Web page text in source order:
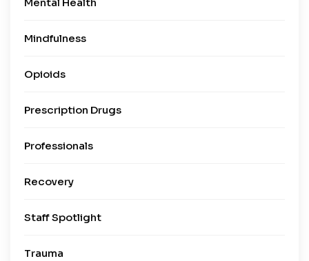
Mindfulness
Opioids
Prescription Drugs
Professionals
Recovery
Staff Spotlight
Trauma